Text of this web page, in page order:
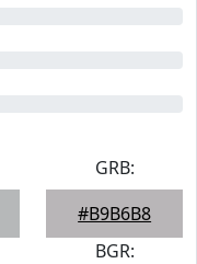
GRB:
#B9B6B8
BGR: